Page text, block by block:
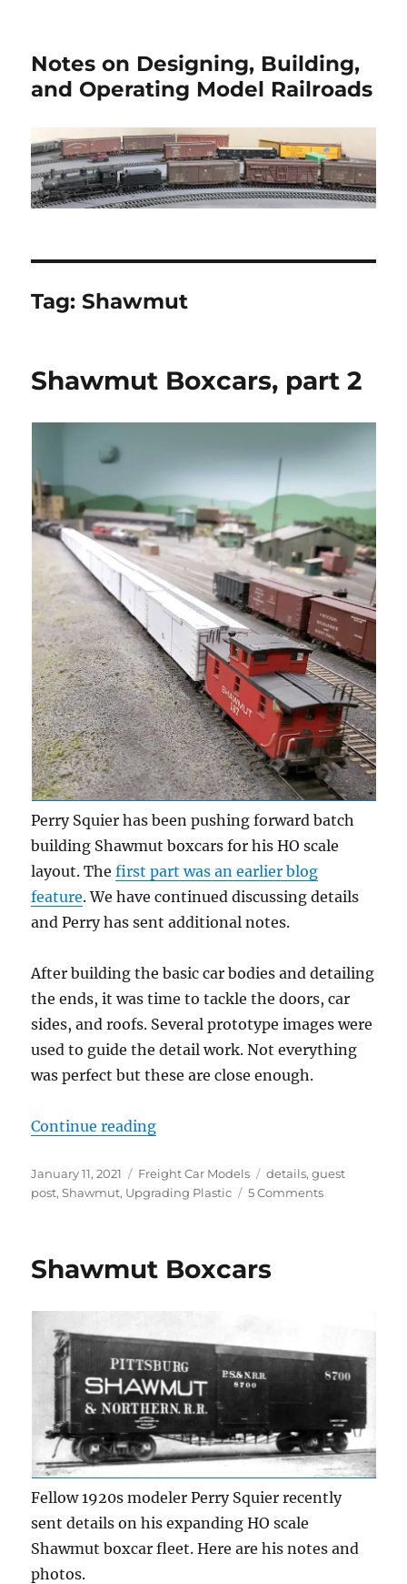
Notes on Designing, Building,
and Operating Model Railroads
Tag:Shawmut
Shawmut Boxcars, part 2
Perry Squier has been pushing forward batch
building Shawmut boxcars for his HO scale
layout. Thefirst part was an earlier blog
feature. We have continued discussing details
and Perry has sent additional notes.
After building the basic car bodies and detailing
the ends, it was time to tackle the doors, car
sides, and roofs. Several prototype images were
used to guide the detail work. Not everything
was perfect but these are close enough.
Continue reading“Shawmut Boxcars, part 2”
Posted
on
January 11, 2021 Categories
Freight Car Models Tags
details,guest
post,Shawmut, Upgrading Plastic 5 Commentson
Shawmut Boxcars
Fellow 1920s modeler Perry Squier recently
sent details on his expanding HO scale
Shawmut boxcar fleet. Here are his notes and
photos.